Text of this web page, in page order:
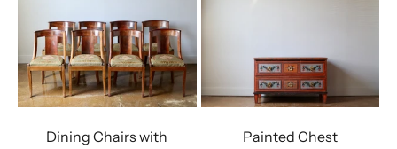
Dining Chairs with
Painted Chest